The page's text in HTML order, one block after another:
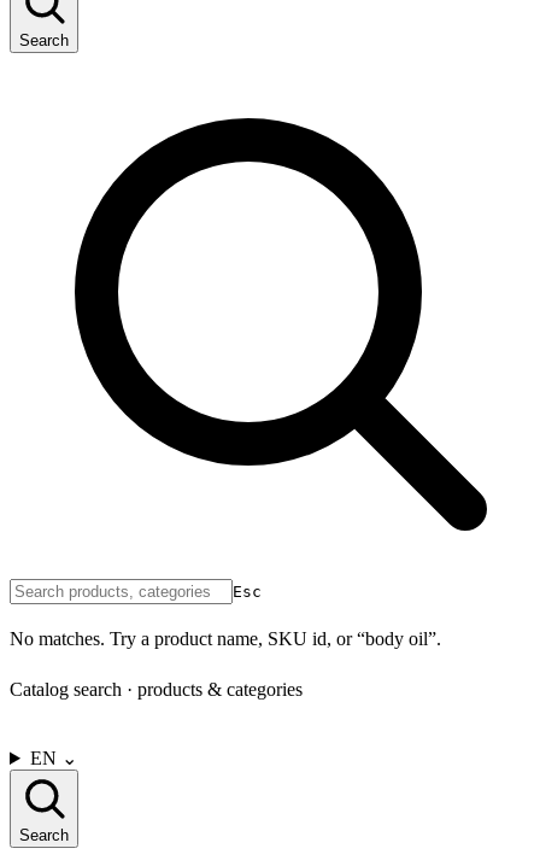
Search
Esc
No matches. Try a product name, SKU id, or “body oil”.
Catalog search · products & categories
EN ⌄
Search